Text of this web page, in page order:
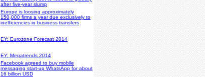
after five-year slump
Europe is loosing approximately
150,000 firms a year due exclusively to
inefficiencies in business transfers
EY: Eurozone Forecast 2014
EY: Megatrends 2014
Facebook agreed to buy mobile
messaging start-up WhatsApp for about
16 billion USD